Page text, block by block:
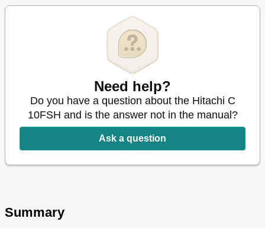
Service and Repairs
28
Need help?
Do you have a question about the Hitachi C
10FSH and is the answer not in the manual?
Ask a question
Summary